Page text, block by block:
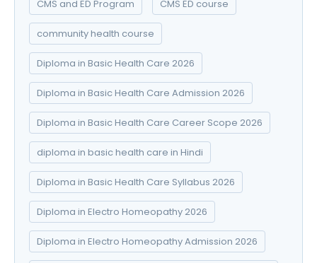
CMS and ED Program CMS ED course
community health course
Diploma in Basic Health Care 2026
Diploma in Basic Health Care Admission 2026
Diploma in Basic Health Care Career Scope 2026
diploma in basic health care in Hindi
Diploma in Basic Health Care Syllabus 2026
Diploma in Electro Homeopathy 2026
Diploma in Electro Homeopathy Admission 2026